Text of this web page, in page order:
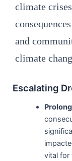
climate
and
climate
Escalating
vital for